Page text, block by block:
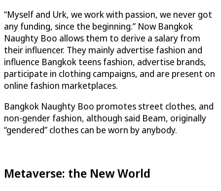
“Myself and Urk, we work with passion, we never got
any funding, since the beginning.” Now Bangkok
Naughty Boo allows them to derive a salary from
their influencer. They mainly advertise fashion and
influence Bangkok teens fashion, advertise brands,
participate in clothing campaigns, and are present on
online fashion marketplaces.
Bangkok Naughty Boo promotes street clothes, and
non-gender fashion, although said Beam, originally
“gendered” clothes can be worn by anybody.
Metaverse: the New World